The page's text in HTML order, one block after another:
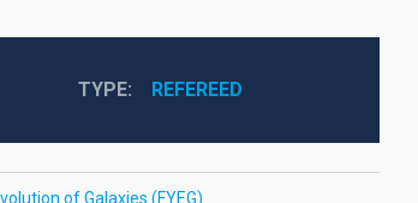
TYPE REFEREED
of Galaxies (FYEG)